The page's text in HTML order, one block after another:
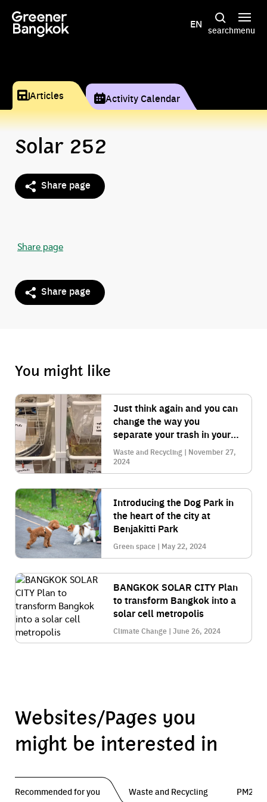
EN searchmenu
Articles Activity Calendar
Solar 252
Share page
Share page
Share page
You might like
Just think again and you can
change the way you
separate your trash in your
home to make it look clean.
Waste and Recycling | November 27,
2024
Introducing the Dog Park in
the heart of the city at
Benjakitti Park
Green space | May 22, 2024
BANGKOK SOLAR CITY Plan
to transform Bangkok into a
solar cell metropolis
Climate Change | June 26, 2024
Websites/Pages you
might be interested in
Recommended for you Waste and Recycling PM2.5